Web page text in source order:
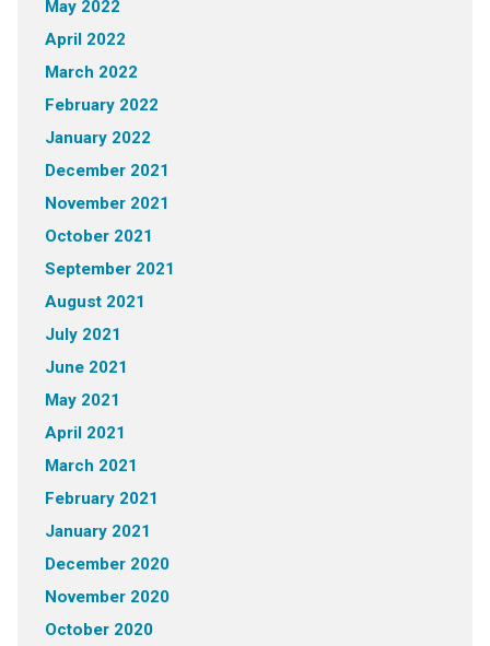
May 2022
April 2022
March 2022
February 2022
January 2022
December 2021
November 2021
October 2021
September 2021
August 2021
July 2021
June 2021
May 2021
April 2021
March 2021
February 2021
January 2021
December 2020
November 2020
October 2020